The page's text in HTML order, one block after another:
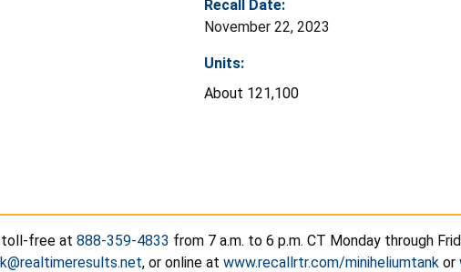
Recall Date:
November 22, 2023
Units:
About 121,100
toll-free at 888-359-4833 from 7 a.m. to 6 p.m. CT Monday through
, or online at www.recallrtr.com/miniheliumtank or